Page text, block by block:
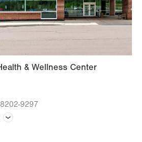
& Wellness Center
9297